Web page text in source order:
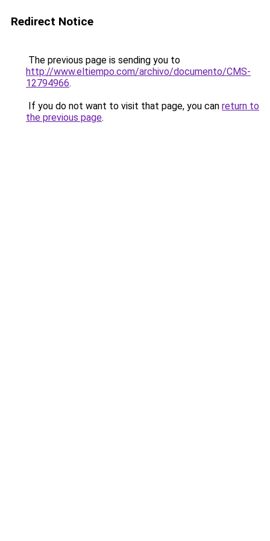
Redirect Notice
The previous page is sending you to
http://www.eltiempo.com/archivo/documento/CMS-
12794966.
If you do not want to visit that page, you can return to
the previous page.